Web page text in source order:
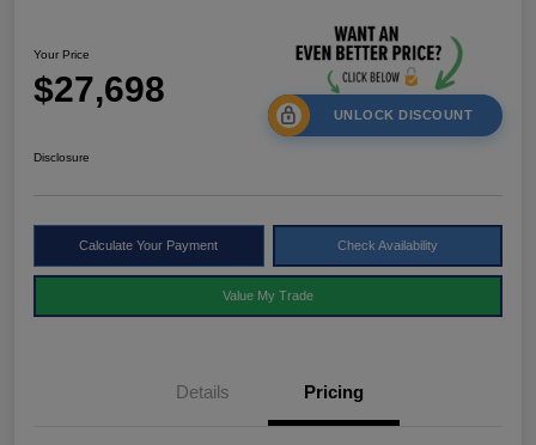
Your Price
$27,698
UNLOCK DISCOUNT
Disclosure
Calculate Your Payment Check Availability
Value My Trade
Details Pricing